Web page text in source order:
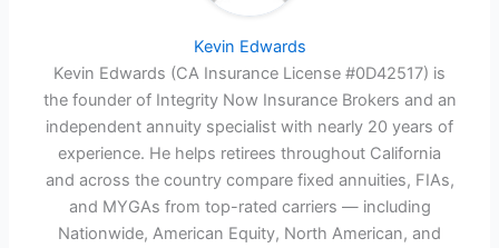
Kevin Edwards
Kevin Edwards (CA Insurance License #0D42517) is
the founder of Integrity Now Insurance Brokers and an
independent annuity specialist with nearly 20 years of
experience. He helps retirees throughout California
and across the country compare fixed annuities, FIAs,
and MYGAs from top-rated carriers — including
Nationwide, American Equity, North American, and